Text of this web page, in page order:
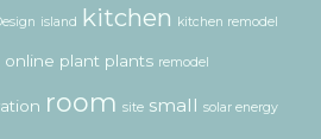
island kitchen kitchen remodel
online plant plants remodel
room site small solar energy